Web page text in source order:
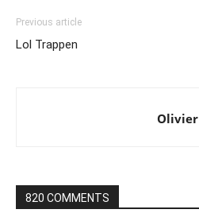
Previous article
Lol Trappen
Olivier
820 COMMENTS